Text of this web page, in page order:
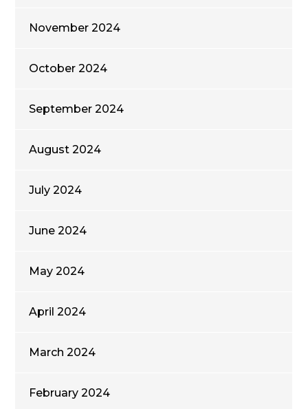
November 2024
October 2024
September 2024
August 2024
July 2024
June 2024
May 2024
April 2024
March 2024
February 2024